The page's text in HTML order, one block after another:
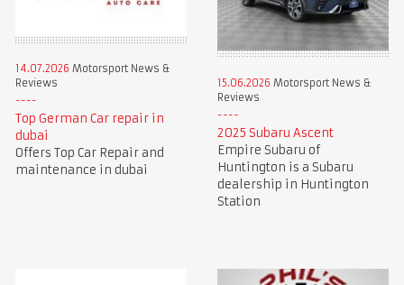
14.07.2026 Motorsport News &
Reviews
Top German Car repair in
dubai
Offers Top Car Repair and
maintenance in dubai
15.06.2026 Motorsport News &
Reviews
2025 Subaru Ascent
Empire Subaru of
Huntington is a Subaru
dealership in Huntington
Station